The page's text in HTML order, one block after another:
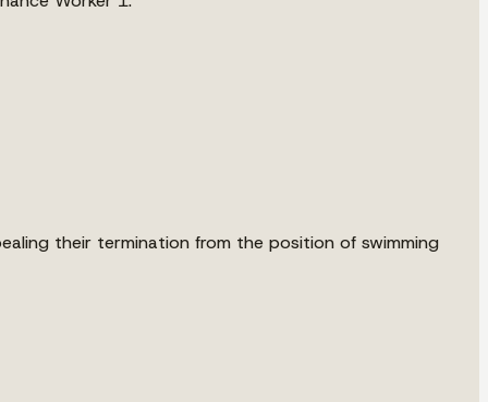
their termination from the position of swimming